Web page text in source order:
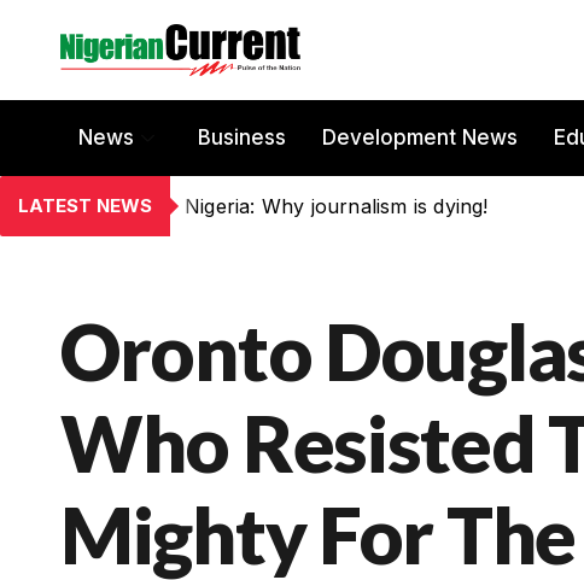
News Business Development News
LATEST NEWS Nigeria: Why journalism is dying!
Oronto
Who Resisted
Mighty For